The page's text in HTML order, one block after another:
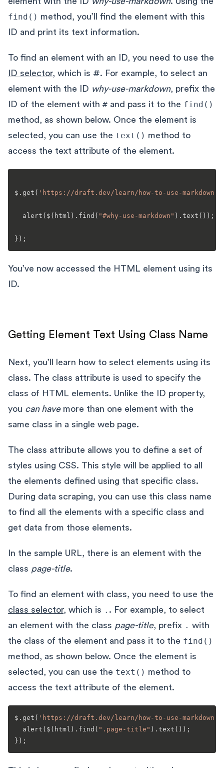
find() method, you’ll find the element with this
ID and print its text information.
To find an element with an ID, you need to use the
ID selector, which is #. For example, to select an
element with the ID why-use-markdown, prefix the
ID of the element with # and pass it to the find()
method, as shown below. Once the element is
selected, you can use the text() method to
access the text attribute of the element.
$. get ( 'https://draft.dev/learn/how-to-use-markdown'
alert ($(html). find ( "#why-use-markdown" ). text ());
You’ve now accessed the HTML element using its
ID.
Getting Element Text Using Class Name
Next, you’ll learn how to select elements using its
class. The class attribute is used to specify the
class of HTML elements. Unlike the ID property,
you can havemore than one element with the
same class in a single web page.
The class attribute allows you to define a set of
styles using CSS. This style will be applied to all
the elements defined using that specific class.
During data scraping, you can use this class name
to find all the elements with a specific class and
get data from those elements.
In the sample URL, there is an element with the
class page-title.
To find an element with class, you need to use the
class selector, which is . . For example, to select
an element with the class page-title, prefix . with
the class of the element and pass it to the find()
method, as shown below. Once the element is
selected, you can use the text() method to
access the text attribute of the element.
$. get ( 'https://draft.dev/learn/how-to-use-markdown'
alert ($(html). find ( ".page-title" ). text ());